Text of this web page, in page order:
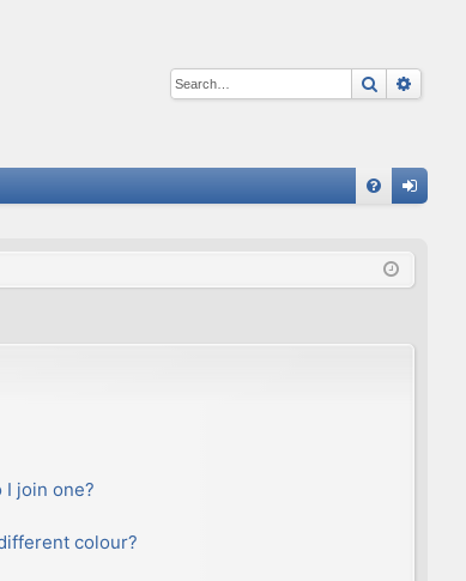
Search
in
I join one?
colour?